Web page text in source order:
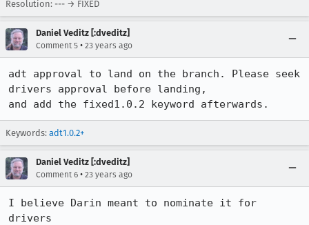
Resolution: --- → FIXED
Daniel Veditz [:dveditz]
Comment 5 • 23 years ago
adt approval to land on the branch. Please seek
drivers approval before landing,
and add the fixed1.0.2 keyword afterwards.
Keywords: adt1.0.2+
Daniel Veditz [:dveditz]
Comment 6 • 23 years ago
I believe Darin meant to nominate it for
drivers